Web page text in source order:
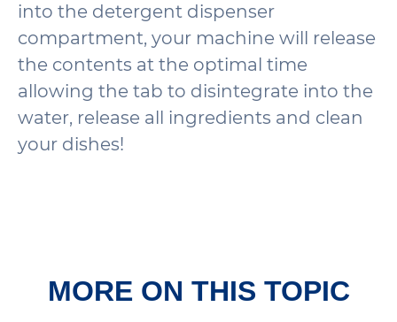
into the detergent dispenser
compartment, your machine will release
the contents at the optimal time
allowing the tab to disintegrate into the
water, release all ingredients and clean
your dishes!
MORE ON THIS TOPIC